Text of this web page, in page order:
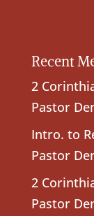
Recent
2
Pastor
Intro. to
Pastor
2
Pastor